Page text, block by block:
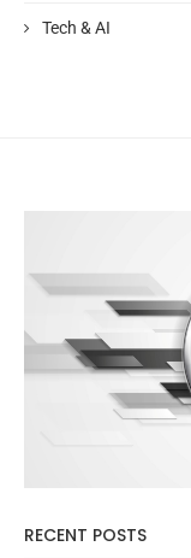
Tech & AI
RECENT POSTS